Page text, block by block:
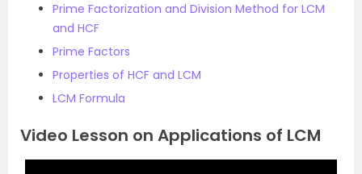
Prime Factorization and Division Method for LCM
and HCF
Prime Factors
Properties of HCF and LCM
LCM Formula
Video Lesson on Applications of LCM